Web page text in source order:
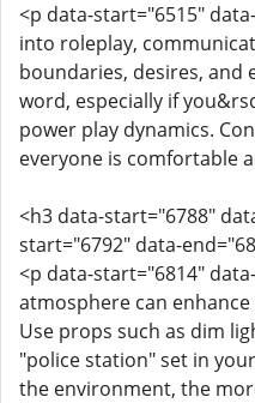
<p data-start="6515"
into roleplay,
boundaries, desires, and
word, especially if
power play dynamics.
everyone is comfortable
<h3 data-start="6788"
start="6792" data-
<p data-start="6814"
atmosphere can
Use props such as dim
"police station" set in
the environment, the